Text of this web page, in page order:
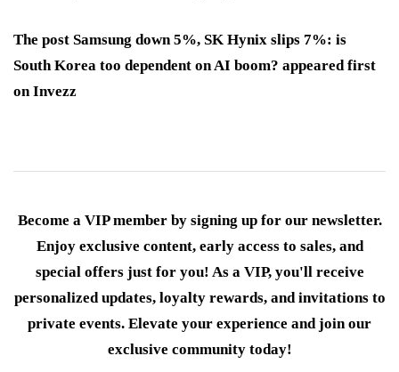
The post Samsung down 5%, SK Hynix slips 7%: is
South Korea too dependent on AI boom? appeared first
on Invezz
Become a VIP member by signing up for our newsletter.
Enjoy exclusive content, early access to sales, and
special offers just for you! As a VIP, you'll receive
personalized updates, loyalty rewards, and invitations to
private events. Elevate your experience and join our
exclusive community today!